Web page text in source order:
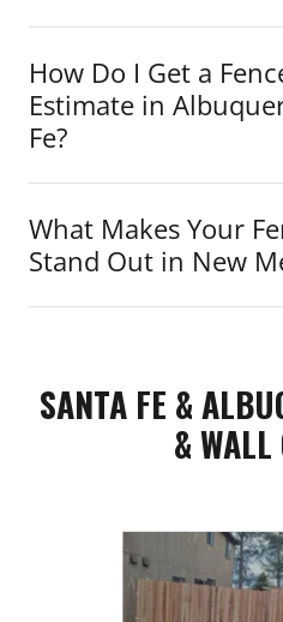
How Do I Get a
Estimate in
Fe?
What Makes Your
Stand Out in New
SANTA FE &
& WALL